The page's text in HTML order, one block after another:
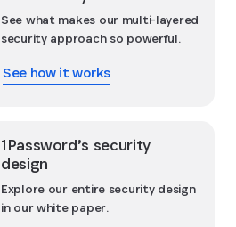
See what makes our multi-layered
security approach so powerful.
See how it works
1Password’s security
design
Explore our entire security design
in our white paper.